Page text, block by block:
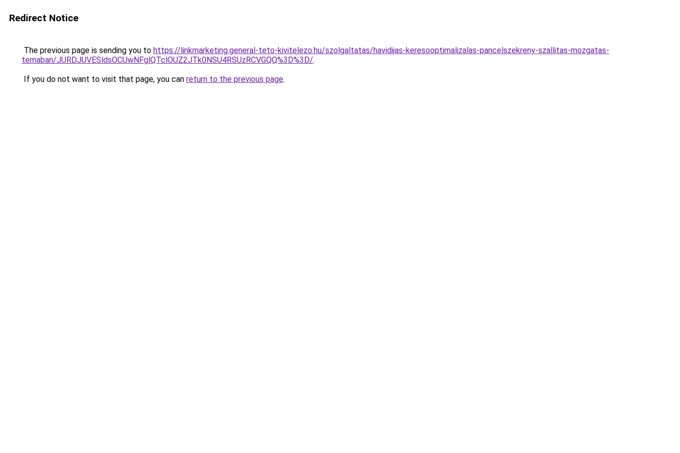
Redirect Notice
The previous page is sending you to https://linkmarketing.general-teto-kivitelezo.hu/szolgaltatas/havidijas-keresooptimalizalas-pancelszekreny-szallitas-mozgatas-
temaban/JURDJUVESldsOCUwNFglQTclOUZ2JTk0NSU4RSUzRCVGQQ%3D%3D/.
If you do not want to visit that page, you can return to the previous page.